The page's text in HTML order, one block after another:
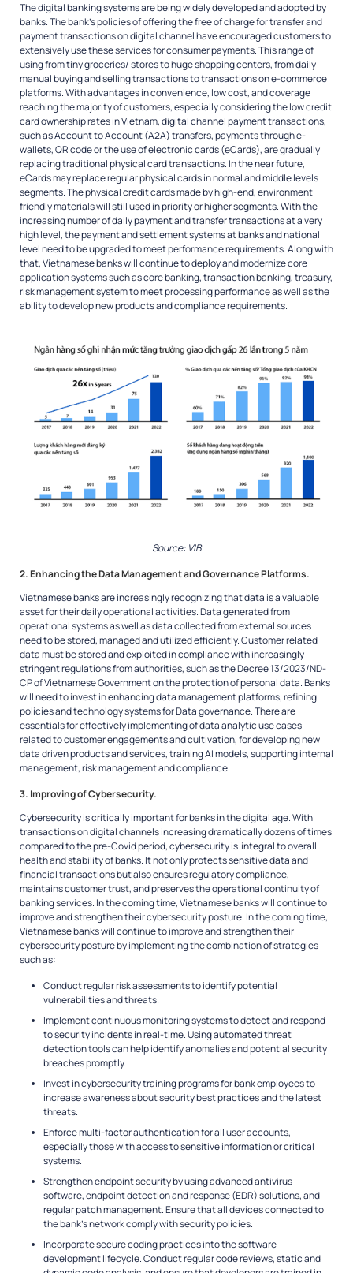
The digital banking systems are being widely developed and adopted by
banks. The bank’s policies of offering the free of charge for transfer and
payment transactions on digital channel have encouraged customers to
extensively use these services for consumer payments. This range of
using from tiny groceries/ stores to huge shopping centers, from daily
manual buying and selling transactions to transactions on e-commerce
platforms. With advantages in convenience, low cost, and coverage
reaching the majority of customers, especially considering the low credit
card ownership rates in Vietnam, digital channel payment transactions,
such as Account to Account (A2A) transfers, payments through e-
wallets, QR code or the use of electronic cards (eCards), are gradually
replacing traditional physical card transactions. In the near future,
eCards may replace regular physical cards in normal and middle levels
segments. The physical credit cards made by high-end, environment
friendly materials will still used in priority or higher segments. With the
increasing number of daily payment and transfer transactions at a very
high level, the payment and settlement systems at banks and national
level need to be upgraded to meet performance requirements. Along with
that, Vietnamese banks will continue to deploy and modernize core
application systems such as core banking, transaction banking, treasury,
risk management system to meet processing performance as well as the
ability to develop new products and compliance requirements.
Source: VIB
2. Enhancing the Data Management and Governance Platforms.
Vietnamese banks are increasingly recognizing that data is a valuable
asset for their daily operational activities. Data generated from
operational systems as well as data collected from external sources
need to be stored, managed and utilized efficiently. Customer related
data must be stored and exploited in compliance with increasingly
stringent regulations from authorities, such as the Decree 13/2023/ND-
CP of Vietnamese Government on the protection of personal data. Banks
will need to invest in enhancing data management platforms, refining
policies and technology systems for Data governance. There are
essentials for effectively implementing of data analytic use cases
related to customer engagements and cultivation, for developing new
data driven products and services, training AI models, supporting internal
management, risk management and compliance.
3. Improving of Cybersecurity.
Cybersecurity is critically important for banks in the digital age. With
transactions on digital channels increasing dramatically dozens of times
compared to the pre-Covid period, cybersecurity is integral to overall
health and stability of banks. It not only protects sensitive data and
financial transactions but also ensures regulatory compliance,
maintains customer trust, and preserves the operational continuity of
banking services. In the coming time, Vietnamese banks will continue to
improve and strengthen their cybersecurity posture. In the coming time,
Vietnamese banks will continue to improve and strengthen their
cybersecurity posture by implementing the combination of strategies
such as:
Conduct regular risk assessments to identify potential
vulnerabilities and threats.
Implement continuous monitoring systems to detect and respond
to security incidents in real-time. Using automated threat
detection tools can help identify anomalies and potential security
breaches promptly.
Invest in cybersecurity training programs for bank employees to
increase awareness about security best practices and the latest
threats.
Enforce multi-factor authentication for all user accounts,
especially those with access to sensitive information or critical
systems.
Strengthen endpoint security by using advanced antivirus
software, endpoint detection and response (EDR) solutions, and
regular patch management. Ensure that all devices connected to
the bank’s network comply with security policies.
Incorporate secure coding practices into the software
development lifecycle. Conduct regular code reviews, static and